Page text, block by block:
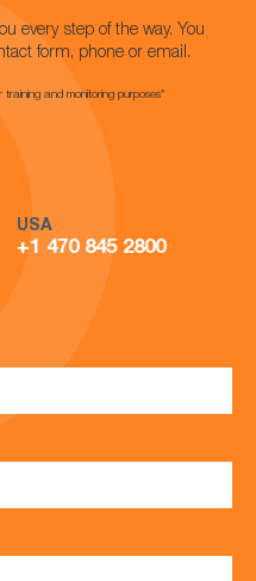
every step of the way. You
form, phone or email.
and monitoring purposes*
USA
+1 470 845 2800